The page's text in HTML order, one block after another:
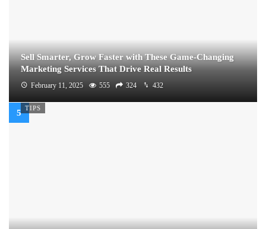
Sell Smarter, Grow Faster with These Game-Changing
Marketing Services That Drive Real Results
February 11, 2025 555 324 432
TIPS